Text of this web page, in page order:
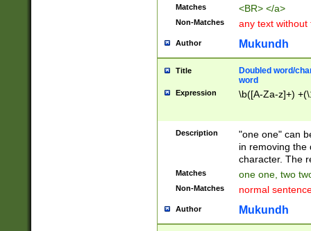
Matches <BR> </a>
Non-Matches any text without
Author Mukundh
Title
Doubled word/
word
Expression \b([A-Za-z]+)
Description
"one one" can
in removing the
character. The
Matches one one, two
Non-Matches normal
Author Mukundh